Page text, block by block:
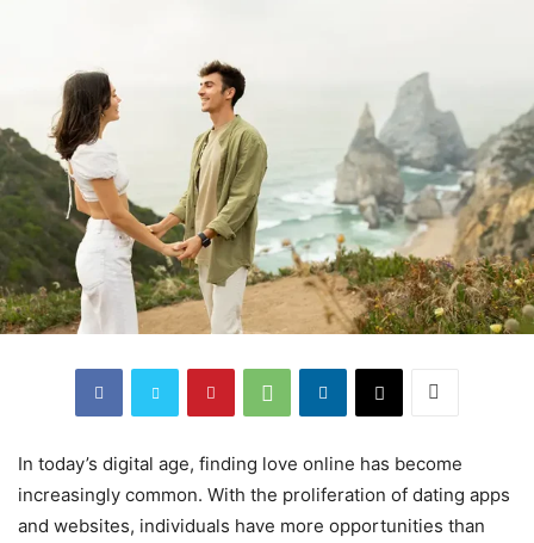
In today’s digital age, finding love online has become
increasingly common. With the proliferation of dating apps
and websites, individuals have more opportunities than